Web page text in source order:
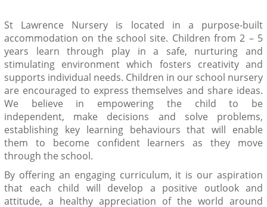
St Lawrence Nursery is located in a purpose-built
accommodation on the school site. Children from 2 – 5
years learn through play in a safe, nurturing and
stimulating environment which fosters creativity and
supports individual needs. Children in our school nursery
are encouraged to express themselves and share ideas.
We believe in empowering the child to be
independent, make decisions and solve problems,
establishing key learning behaviours that will enable
them to become confident learners as they move
through the school.
By offering an engaging curriculum, it is our aspiration
that each child will develop a positive outlook and
attitude, a healthy appreciation of the world around